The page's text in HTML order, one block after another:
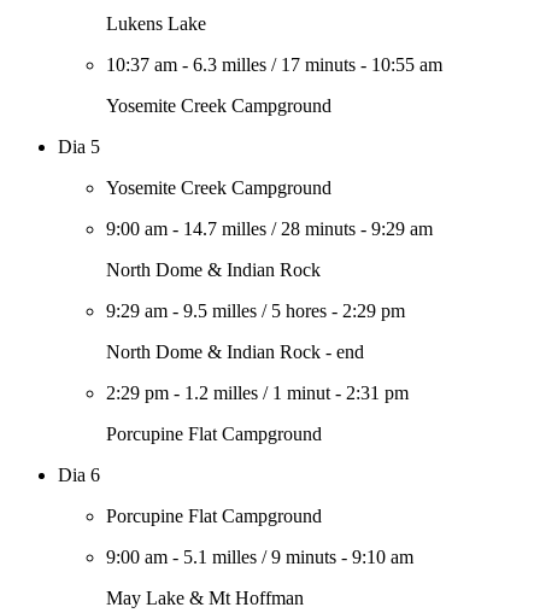
Lukens Lake
10:37 am - 6.3 milles / 17 minuts - 10:55 am
Yosemite Creek Campground
Dia 5
Yosemite Creek Campground
9:00 am - 14.7 milles / 28 minuts - 9:29 am
North Dome & Indian Rock
9:29 am - 9.5 milles / 5 hores - 2:29 pm
North Dome & Indian Rock - end
2:29 pm - 1.2 milles / 1 minut - 2:31 pm
Porcupine Flat Campground
Dia 6
Porcupine Flat Campground
9:00 am - 5.1 milles /9 minuts - 9:10 am
May Lake & Mt Hoffman